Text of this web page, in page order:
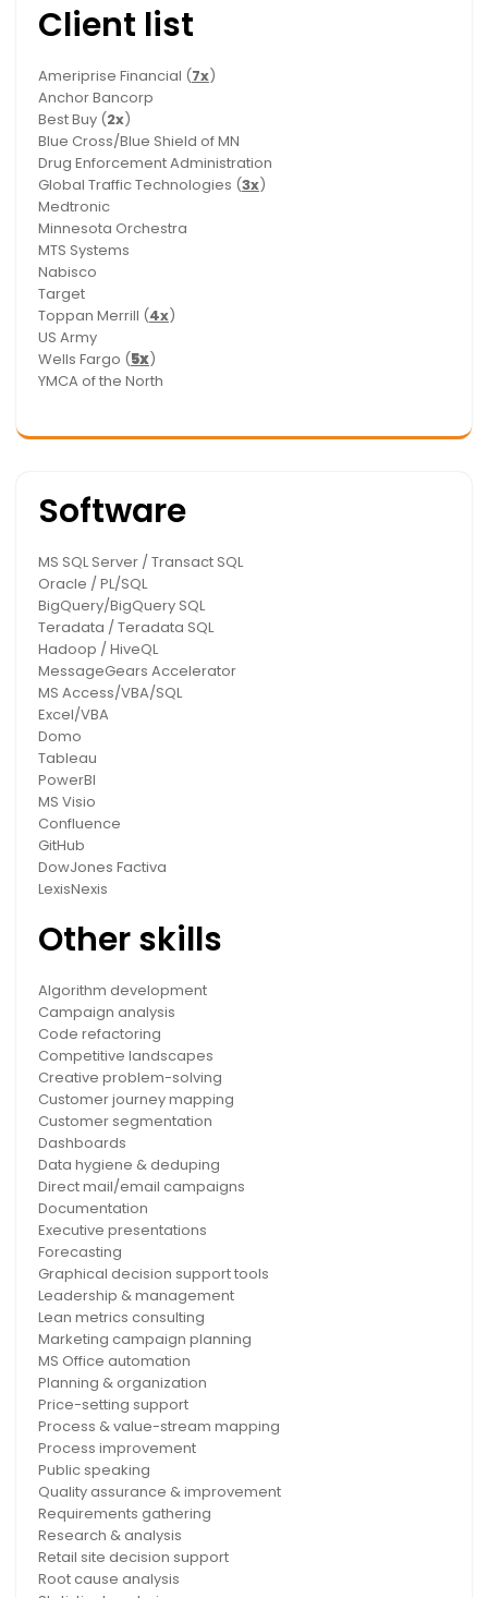
Client list
Ameriprise Financial (7x)
Anchor Bancorp
Best Buy (2x)
Blue Cross/Blue Shield of MN
Drug Enforcement Administration
Global Traffic Technologies (3x)
Medtronic
Minnesota Orchestra
MTS Systems
Nabisco
Target
Toppan Merrill (4x)
US Army
Wells Fargo (5x)
YMCA of the North
Software
MS SQL Server / Transact SQL
Oracle / PL/SQL
BigQuery/BigQuery SQL
Teradata / Teradata SQL
Hadoop / HiveQL
MessageGears Accelerator
MS Access/VBA/SQL
Excel/VBA
Domo
Tableau
PowerBI
MS Visio
Confluence
GitHub
DowJones Factiva
LexisNexis
Other skills
Algorithm development
Campaign analysis
Code refactoring
Competitive landscapes
Creative problem-solving
Customer journey mapping
Customer segmentation
Dashboards
Data hygiene & deduping
Direct mail/email campaigns
Documentation
Executive presentations
Forecasting
Graphical decision support tools
Leadership & management
Lean metrics consulting
Marketing campaign planning
MS Office automation
Planning & organization
Price-setting support
Process & value-stream mapping
Process improvement
Public speaking
Quality assurance & improvement
Requirements gathering
Research & analysis
Retail site decision support
Root cause analysis